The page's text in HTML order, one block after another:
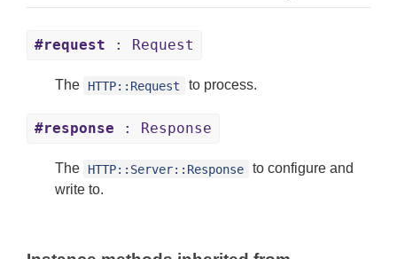
#request : Request
The HTTP::Request to process.
#response : Response
The HTTP::Server::Response
to configure and
write to.